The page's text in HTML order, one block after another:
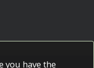
you have the